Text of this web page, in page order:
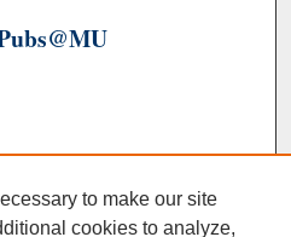
to make our site
cookies to analyze,